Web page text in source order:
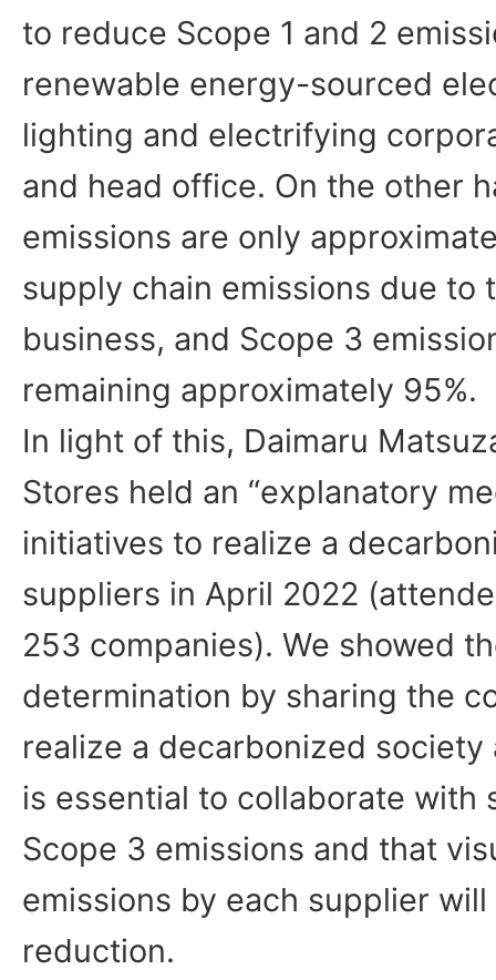
to reduce Scope 1 and 2
renewable energy-sourced
lighting and electrifying
and head office. On the other
emissions are only
supply chain emissions due to
business, and Scope 3
remaining approximately 95%.
In light of this, Daimaru
Stores held an “explanatory
initiatives to realize a
suppliers in April 2022
253 companies). We showed
determination by sharing the
realize a decarbonized
is essential to collaborate with
Scope 3 emissions and that
emissions by each supplier
reduction.